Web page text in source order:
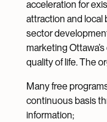
acceleration for
attraction and
sector
marketing
quality of life. The
Many free
continuous basis
information;